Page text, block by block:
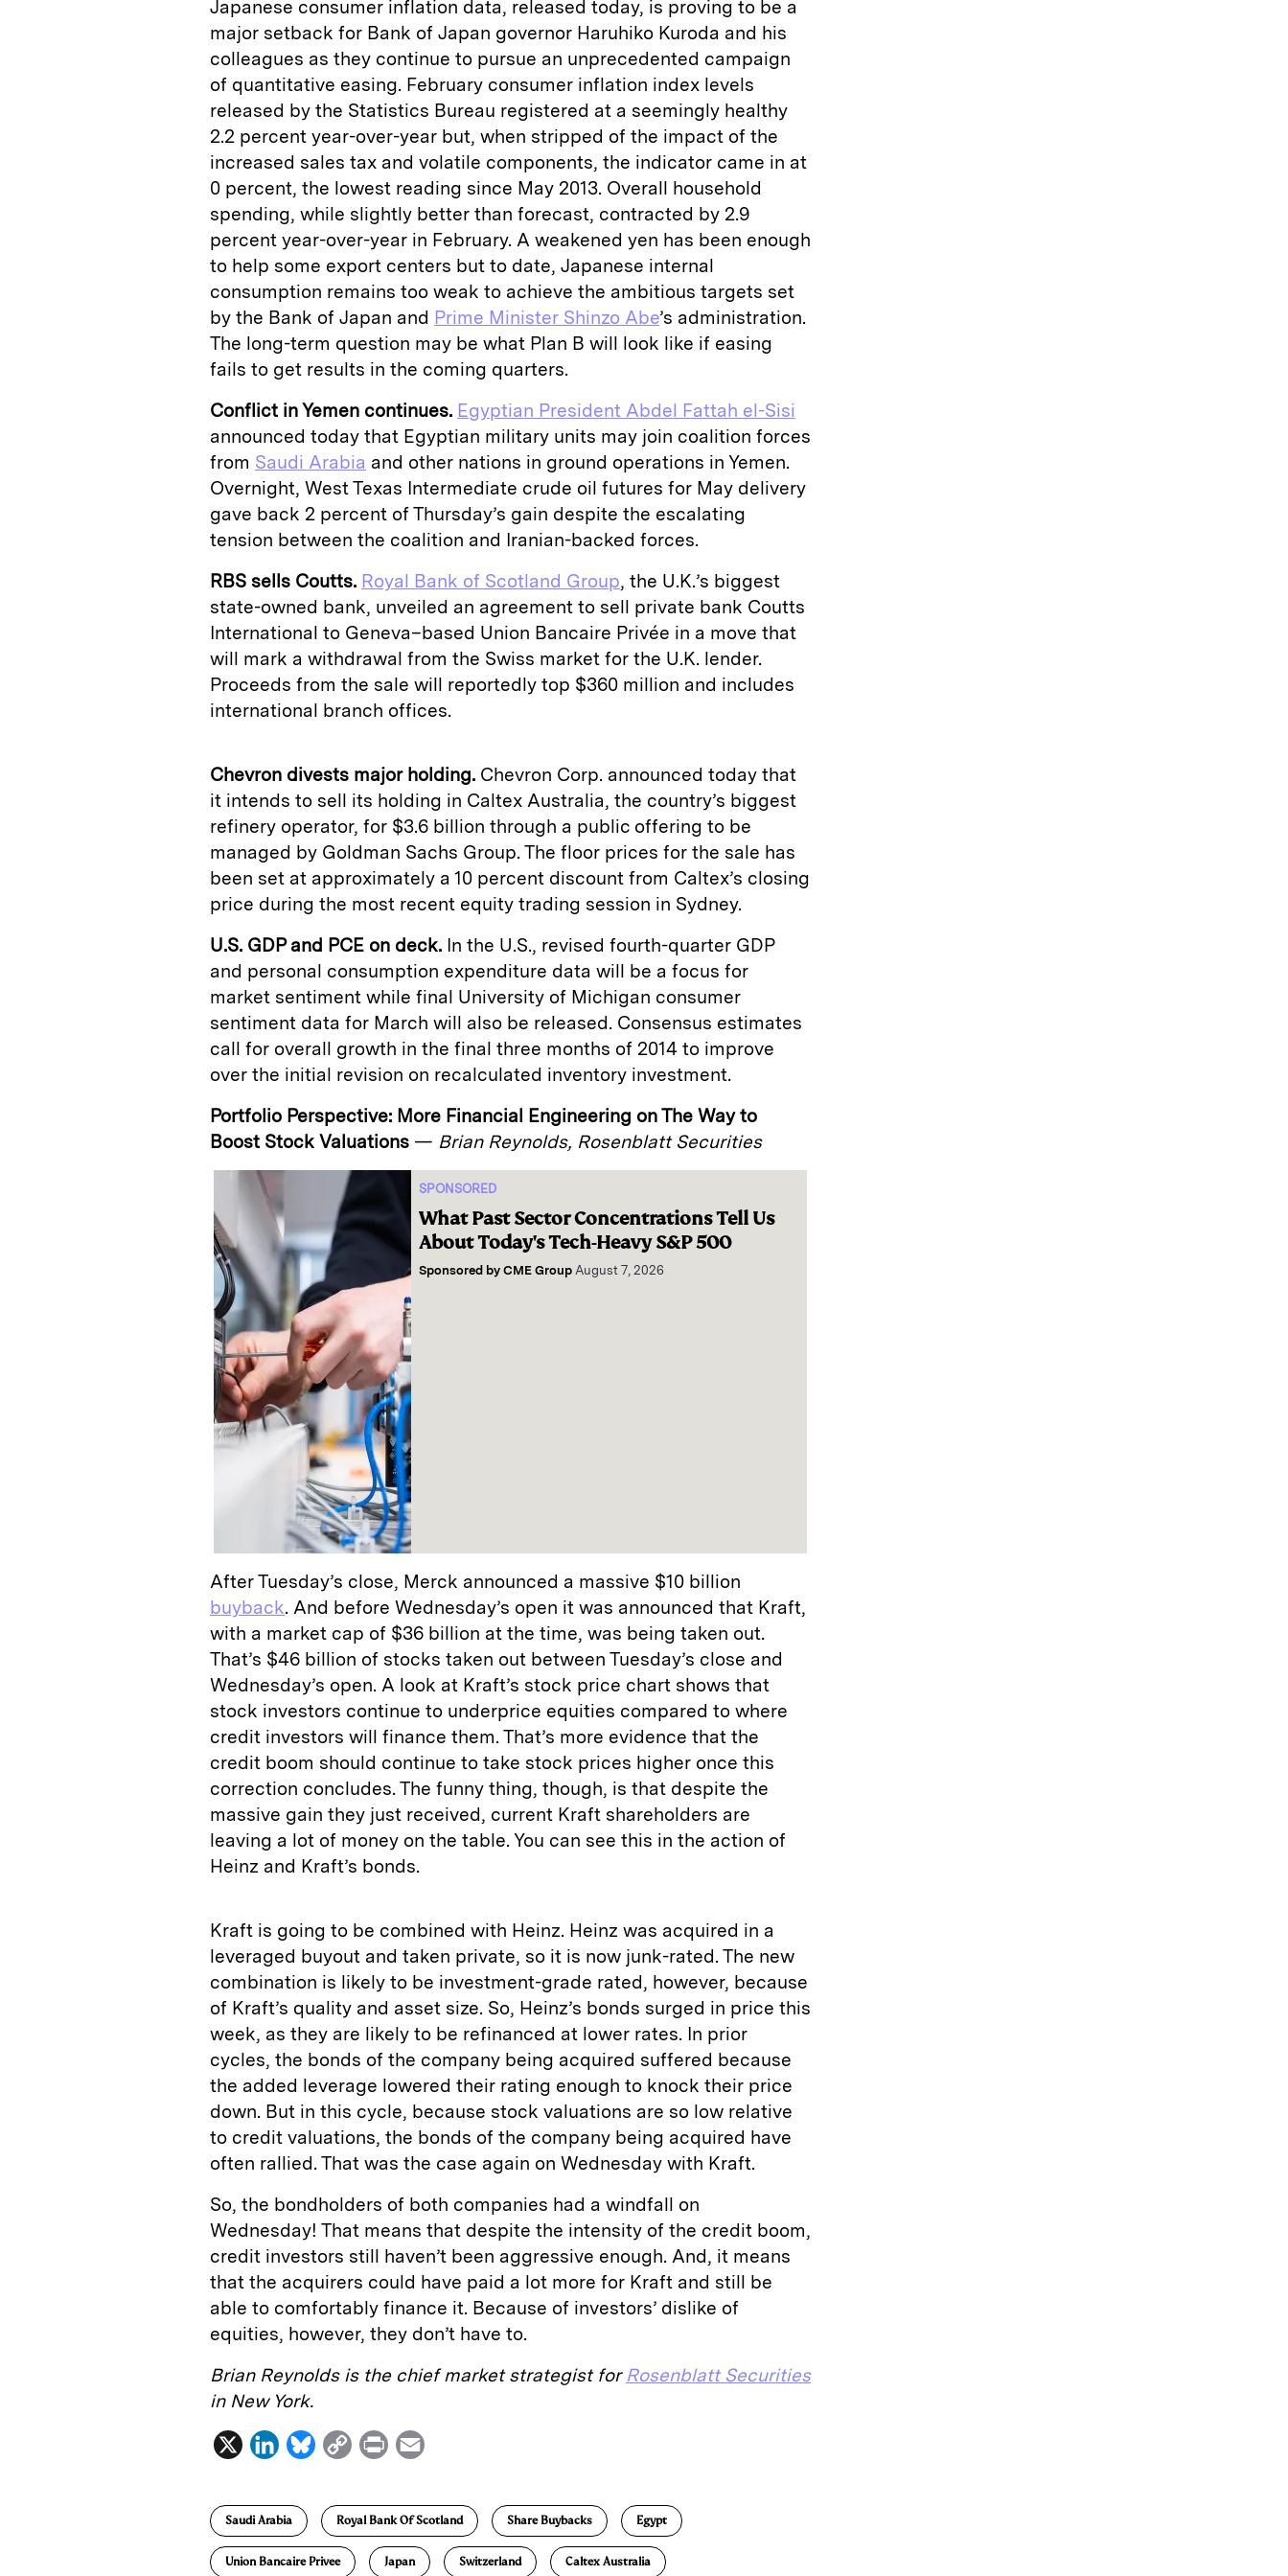
Japanese consumer inflation data, released today, is proving to be a
major setback for Bank of Japan governor Haruhiko Kuroda and his
colleagues as they continue to pursue an unprecedented campaign
of quantitative easing. February consumer inflation index levels
released by the Statistics Bureau registered at a seemingly healthy
2.2 percent year-over-year but, when stripped of the impact of the
increased sales tax and volatile components, the indicator came in at
0 percent, the lowest reading since May 2013. Overall household
spending, while slightly better than forecast, contracted by 2.9
percent year-over-year in February. A weakened yen has been enough
to help some export centers but to date, Japanese internal
consumption remains too weak to achieve the ambitious targets set
by the Bank of Japan and Prime Minister Shinzo Abe’s administration.
The long-term question may be what Plan B will look like if easing
fails to get results in the coming quarters.
Conflict in Yemen continues. Egyptian President Abdel Fattah el-Sisi
announced today that Egyptian military units may join coalition forces
from Saudi Arabia and other nations in ground operations in Yemen.
Overnight, West Texas Intermediate crude oil futures for May delivery
gave back 2 percent of Thursday’s gain despite the escalating
tension between the coalition and Iranian-backed forces.
RBS sells Coutts. Royal Bank of Scotland Group, the U.K.’s biggest
state-owned bank, unveiled an agreement to sell private bank Coutts
International to Geneva–based Union Bancaire Privée in a move that
will mark a withdrawal from the Swiss market for the U.K. lender.
Proceeds from the sale will reportedly top $360 million and includes
international branch offices.
Chevron divests major holding. Chevron Corp. announced today that
it intends to sell its holding in Caltex Australia, the country’s biggest
refinery operator, for $3.6 billion through a public offering to be
managed by Goldman Sachs Group. The floor prices for the sale has
been set at approximately a 10 percent discount from Caltex’s closing
price during the most recent equity trading session in Sydney.
U.S. GDP and PCE on deck. In the U.S., revised fourth-quarter GDP
and personal consumption expenditure data will be a focus for
market sentiment while final University of Michigan consumer
sentiment data for March will also be released. Consensus estimates
call for overall growth in the final three months of 2014 to improve
over the initial revision on recalculated inventory investment.
Portfolio Perspective: More Financial Engineering on The Way to
Boost Stock Valuations — Brian Reynolds, Rosenblatt Securities
SPONSORED
What Past Sector Concentrations Tell Us
About Today's Tech-Heavy S&P 500
Sponsored byCME Group August 7, 2026
After Tuesday’s close, Merck announced a massive $10 billion
buyback. And before Wednesday’s open it was announced that Kraft,
with a market cap of $36 billion at the time, was being taken out.
That’s $46 billion of stocks taken out between Tuesday’s close and
Wednesday’s open. A look at Kraft’s stock price chart shows that
stock investors continue to underprice equities compared to where
credit investors will finance them. That’s more evidence that the
credit boom should continue to take stock prices higher once this
correction concludes. The funny thing, though, is that despite the
massive gain they just received, current Kraft shareholders are
leaving a lot of money on the table. You can see this in the action of
Heinz and Kraft’s bonds.
Kraft is going to be combined with Heinz. Heinz was acquired in a
leveraged buyout and taken private, so it is now junk-rated. The new
combination is likely to be investment-grade rated, however, because
of Kraft’s quality and asset size. So, Heinz’s bonds surged in price this
week, as they are likely to be refinanced at lower rates. In prior
cycles, the bonds of the company being acquired suffered because
the added leverage lowered their rating enough to knock their price
down. But in this cycle, because stock valuations are so low relative
to credit valuations, the bonds of the company being acquired have
often rallied. That was the case again on Wednesday with Kraft.
So, the bondholders of both companies had a windfall on
Wednesday! That means that despite the intensity of the credit boom,
credit investors still haven’t been aggressive enough. And, it means
that the acquirers could have paid a lot more for Kraft and still be
able to comfortably finance it. Because of investors’ dislike of
equities, however, they don’t have to.
Brian Reynolds is the chief market strategist for Rosenblatt Securities
in New York.
X
L
n
k
e
B
e
s
C
p
y
L
P
i
n
t
a
i
l
Saudi Arabia Royal Bank Of Scotland Share Buybacks Egypt
Union Bancaire Privee Japan Switzerland Caltex Australia